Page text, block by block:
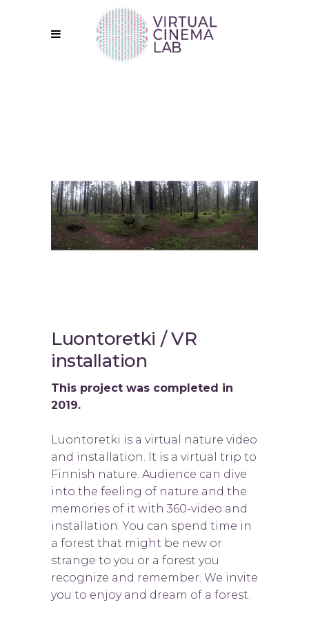
Luontoretki / VR
installation
This project was completed in
2019.
Luontoretki is a virtual nature video
and installation. It is a virtual trip to
Finnish nature. Audience can dive
into the feeling of nature and the
memories of it with 360-video and
installation. You can spend time in
a forest that might be new or
strange to you or a forest you
recognize and remember. We invite
you to enjoy and dream of a forest.